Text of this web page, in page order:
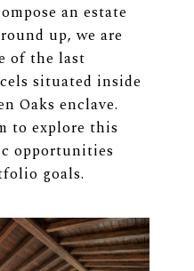
an estate
up, we are
of the last
situated inside
Oaks enclave.
to explore this
opportunities
goals.